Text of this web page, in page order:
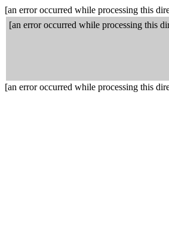
[an error occurred while processing this
[an error occurred while processing this
[an error occurred while processing this